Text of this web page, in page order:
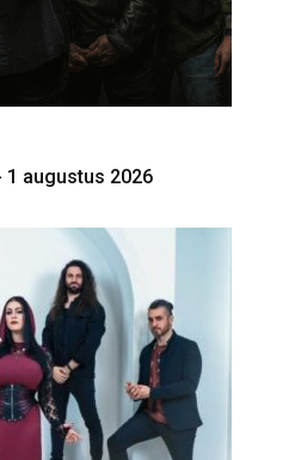
1 augustus 2026